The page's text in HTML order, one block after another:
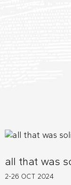
all that was
2-26 OCT 2024